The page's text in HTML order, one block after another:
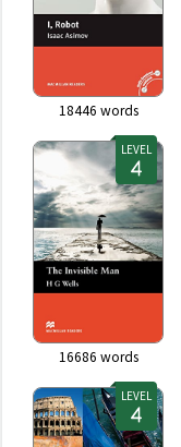
18446 words
LEVEL
16686 words
LEVEL